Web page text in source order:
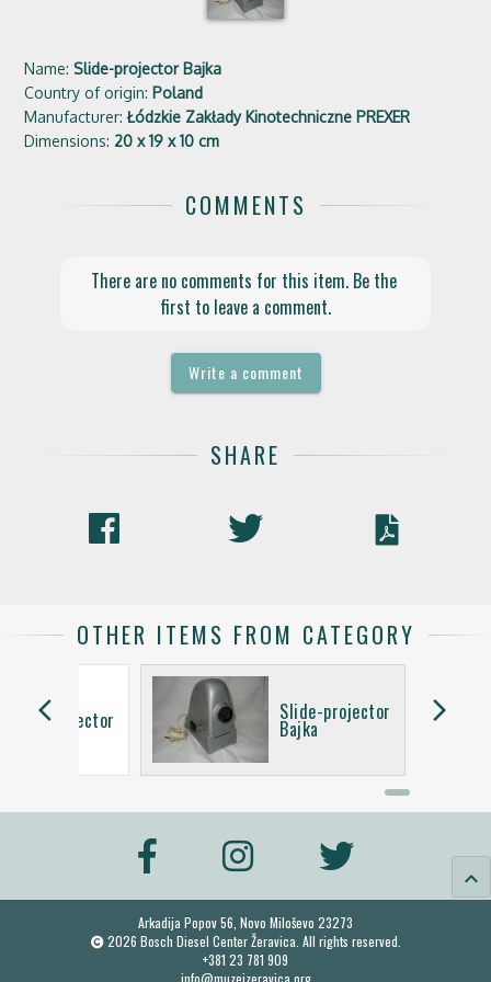
Name:Slide-projector Bajka
Country of origin: Poland
Manufacturer:Łódzkie Zakłady Kinotechniczne PREXER
Dimensions: 20 x 19 x 10 cm
COMMENTS
There are no comments for this item. Be the
first to leave a comment.
Write a comment
SHARE
OTHER ITEMS FROM CATEGORY
arrow_back_ios
Slide-projector Slide-projector
Bajka
arrow_forward_ios
keyboard_arrow_up
Arkadija Popov 56, Novo Miloševo 23273
2026 Bosch Diesel Center Žeravica. All rights reserved.
+381 23 781 909
info@muzejzeravica.org